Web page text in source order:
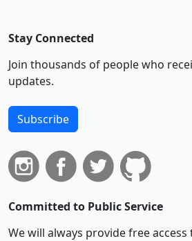
Stay Connected
Join thousands of people who
updates.
Subscribe
Committed to Public Service
We will always provide free